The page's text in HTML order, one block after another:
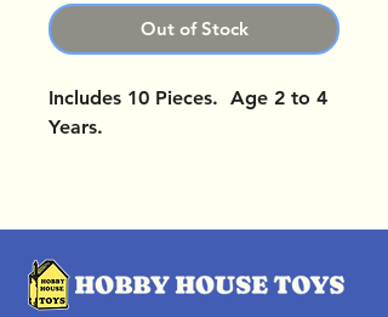
Out of Stock
Includes 10 Pieces. Age 2 to 4
Years.